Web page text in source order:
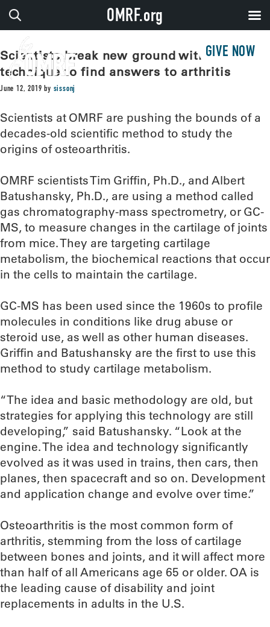
GIVE NOW
Scientists break new ground with old
technique to find answers to arthritis
June 12, 2019 by sissonj
Scientists at OMRF are pushing the bounds of a
decades-old scientific method to study the
origins of osteoarthritis.
OMRF scientists Tim Griffin, Ph.D., and Albert
Batushansky, Ph.D., are using a method called
gas chromatography-mass spectrometry, or GC-
MS, to measure changes in the cartilage of joints
from mice. They are targeting cartilage
metabolism, the biochemical reactions that occur
in the cells to maintain the cartilage.
GC-MS has been used since the 1960s to profile
molecules in conditions like drug abuse or
steroid use, as well as other human diseases.
Griffin and Batushansky are the first to use this
method to study cartilage metabolism.
“The idea and basic methodology are old, but
strategies for applying this technology are still
developing,” said Batushansky. “Look at the
engine. The idea and technology significantly
evolved as it was used in trains, then cars, then
planes, then spacecraft and so on. Development
and application change and evolve over time.”
Osteoarthritis is the most common form of
arthritis, stemming from the loss of cartilage
between bones and joints, and it will affect more
than half of all Americans age 65 or older. OA is
the leading cause of disability and joint
replacements in adults in the U.S.
OMRF.org